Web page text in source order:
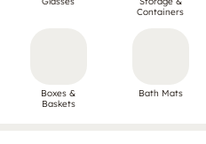
Containers
Boxes &
Baskets
Bath Mats